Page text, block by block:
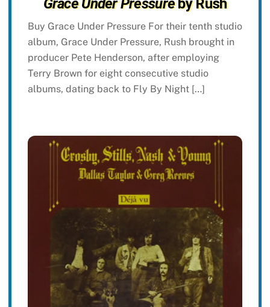
Grace Under Pressureby Rush
Buy Grace Under Pressure For their tenth studio
album, Grace Under Pressure, Rush brought in
producer Pete Henderson, after employing
Terry Brown for eight consecutive studio
albums, dating back to Fly By Night […]